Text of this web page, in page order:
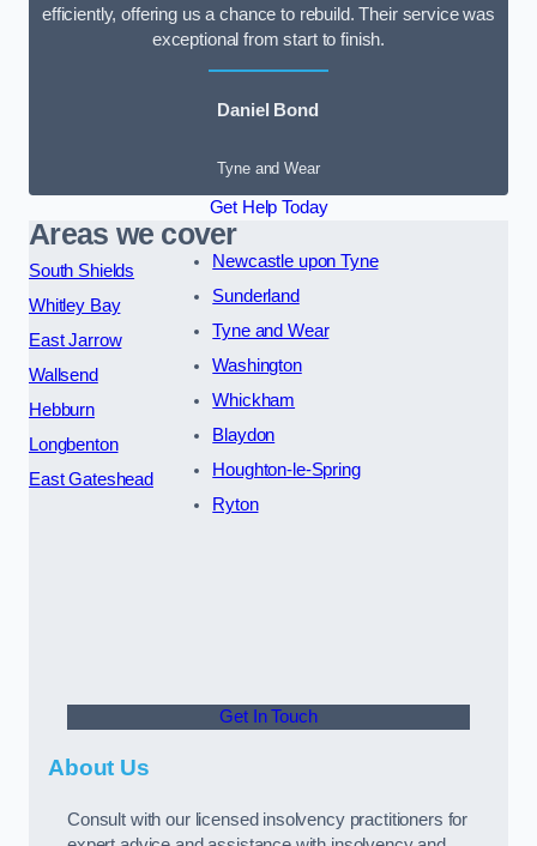
efficiently, offering us a chance to rebuild. Their service was
exceptional from start to finish.
Daniel Bond
Tyne and Wear
Get Help Today
Areas we cover
South Shields
Whitley Bay
East Jarrow
Wallsend
Hebburn
Longbenton
East Gateshead
Newcastle upon Tyne
Sunderland
Tyne and Wear
Washington
Whickham
Blaydon
Houghton-le-Spring
Ryton
Get In Touch
About Us
Consult with our licensed insolvency practitioners for